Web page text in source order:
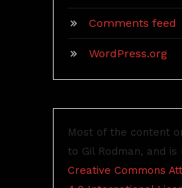
Comments feed
WordPress.org
Most of the content
to Gil Rodman, and is
Creative Commons